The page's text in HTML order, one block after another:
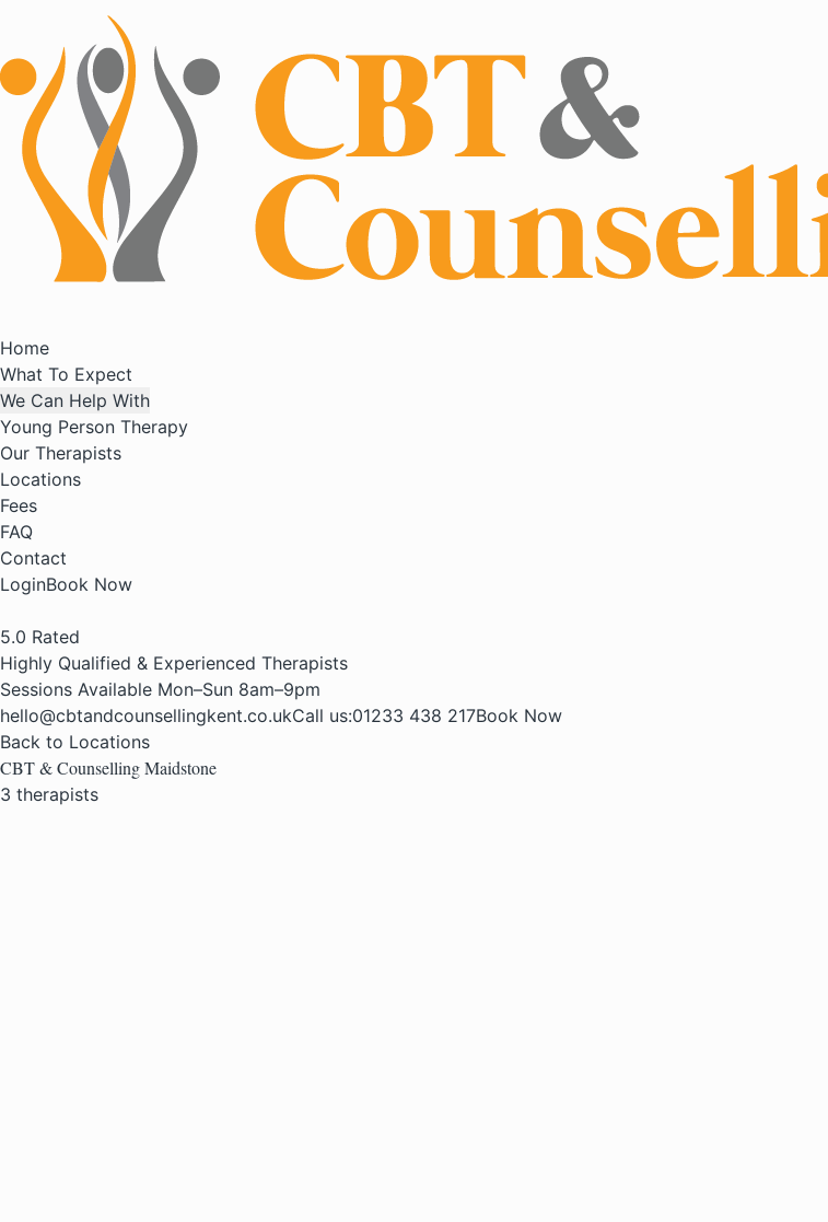
Home
What To Expect
We Can Help With
Young Person Therapy
Our Therapists
Locations
Fees
FAQ
Contact
LoginBook Now
5.0 Rated
Highly Qualified & Experienced Therapists
Sessions Available Mon–Sun 8am–9pm
hello@cbtandcounsellingkent.co.ukCall us:01233 438 217Book Now
Back to Locations
CBT & Counselling Maidstone
3 therapists